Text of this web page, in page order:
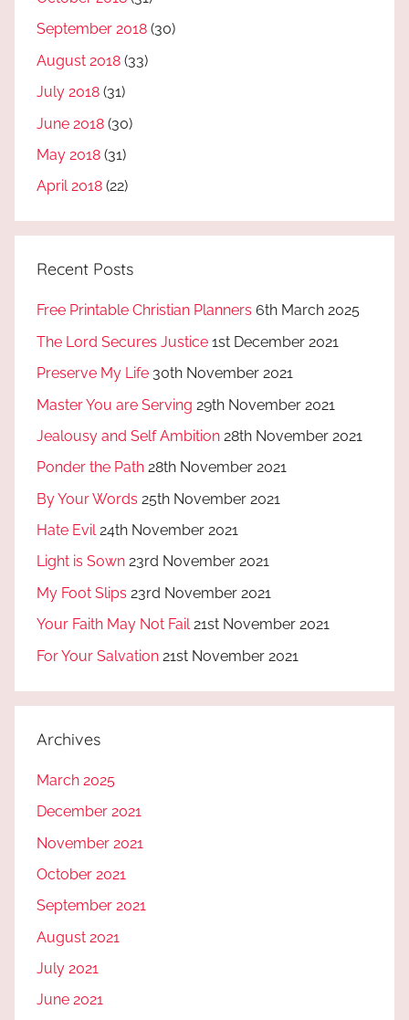
September 2018 (30)
August 2018 (33)
July 2018 (31)
June 2018 (30)
May 2018 (31)
April 2018 (22)
Recent Posts
Free Printable Christian Planners 6th March 2025
The Lord Secures Justice 1st December 2021
Preserve My Life 30th November 2021
Master You are Serving 29th November 2021
Jealousy and Self Ambition 28th November 2021
Ponder the Path 28th November 2021
By Your Words 25th November 2021
Hate Evil 24th November 2021
Light is Sown 23rd November 2021
My Foot Slips 23rd November 2021
Your Faith May Not Fail 21st November 2021
For Your Salvation 21st November 2021
Archives
March 2025
December 2021
November 2021
October 2021
September 2021
August 2021
July 2021
June 2021